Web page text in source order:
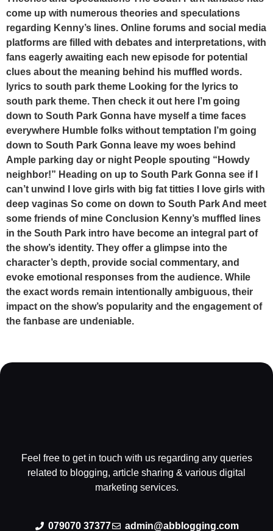
come up with numerous theories and speculations
regarding Kenny’s lines. Online forums and social media
platforms are filled with debates and interpretations, with
fans eagerly awaiting each new episode for potential
clues about the meaning behind his muffled words.
lyrics to south park theme Looking for the lyrics to
south park theme. Then check it out here I’m going
down to South Park Gonna have myself a time faces
everywhere Humble folks without temptation I’m going
down to South Park Gonna leave my woes behind
Ample parking day or night People spouting “Howdy
neighbor!” Heading on up to South Park Gonna see if I
can’t unwind I love girls with big fat titties I love girls with
deep vaginas So come on down to South Park And meet
some friends of mine Conclusion Kenny’s muffled lines
in the South Park intro have become an integral part of
the show’s identity. They offer a glimpse into the
character’s depth, provide social commentary, and
evoke emotional responses from the audience. While
the exact words remain intentionally ambiguous, their
impact on the show’s popularity and the engagement of
the fanbase are undeniable.
Feel free to get in touch with us regarding any queries
related to blogging, article sharing & various digital
marketing services.
079070 37377 admin@abblogging.com